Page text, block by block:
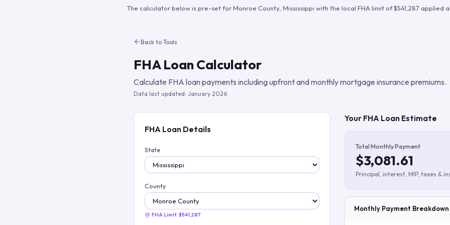
Build verified lead lists
The calculator below is pre-set forMonroe County, Mississippi with the local FHA limit of$541,287 applied
Back to Tools
FHA Loan Calculator
Calculate FHA loan payments including upfront and monthly mortgage insurance premiums.
Data last updated: January 2026
FHA Loan Details
State
County
FHA Limit: $541,287
Your FHA Loan Estimate
Total Monthly Payment
$3,081.61
Principal, interest, MIP, taxes &
Monthly Payment Breakdown